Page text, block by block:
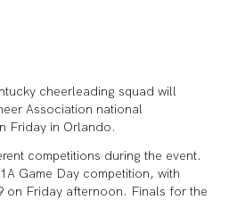
cheerleading squad will
Association national
Friday in Orlando.
competitions during the event.
Game Day competition, with
on Friday afternoon. Finals for the